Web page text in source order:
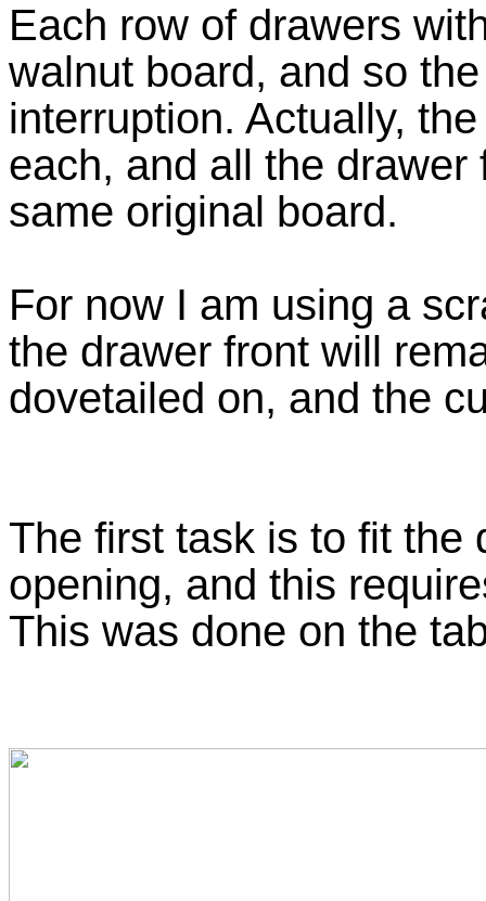
Each row of drawers
walnut board, and so
interruption. Actually,
each, and all the
same original board.
For now I am using a
the drawer front will
dovetailed on, and the
The first task is to fit the
opening, and this
This was done on the